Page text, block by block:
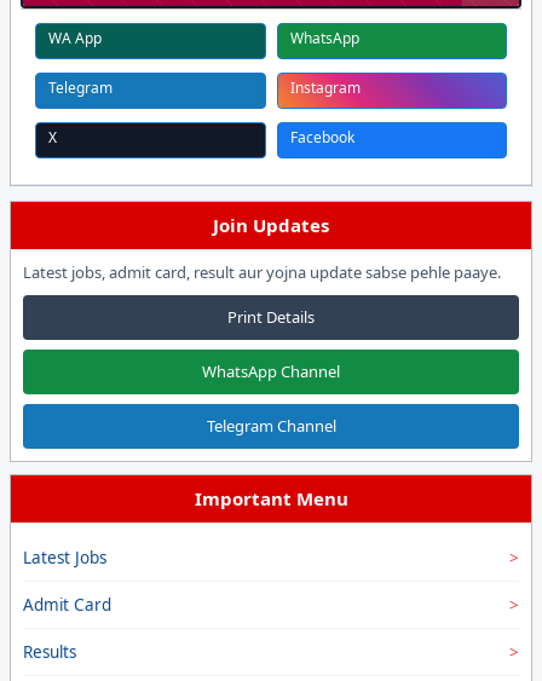
WA App WhatsApp
Telegram Instagram
X Facebook
Join Updates
Latest jobs, admit card, result aur yojna update sabse pehle paaye.
Print Details
WhatsApp Channel
Telegram Channel
Important Menu
Latest Jobs
Admit Card
Results